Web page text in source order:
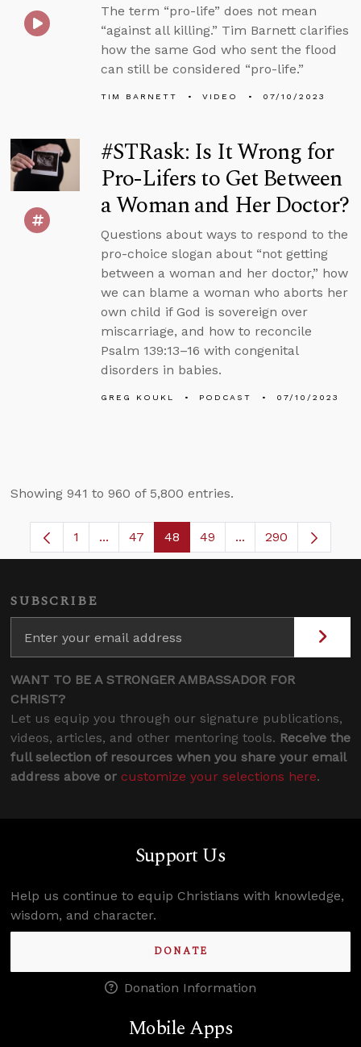
The term “pro-life” does not mean
“against all killing.” Tim Barnett clarifies
how the same God who sent the flood
can still be considered “pro-life.”
TIM BARNETT VIDEO 07/10/2023
#STRask: Is It Wrong for
Pro-Lifers to Get Between
a Woman and Her Doctor?
Questions about ways to respond to the
pro-choice slogan about “not getting
between a woman and her doctor,” how
we can blame a woman who aborts her
own child if God is sovereign over
miscarriage, and how to reconcile
Psalm 139:13–16 with congenital
disorders in babies.
GREG KOUKL PODCAST 07/10/2023
Showing 941 to 960 of 5,800 entries.
Page
1 ...Intermediate Pages Use TAB to navigate.
Page
47 Page
48 Page
49 ...Intermediate
290
SUBSCRIBE
WANT TO BE A STRONGER AMBASSADOR FOR
CHRIST?
Let us equip you through our signature publications,
videos, articles, and other mentoring tools. Receive the
full selection of resources when you share your email
address above or customize your selections here.
Support Us
Help us continue to equip Christians with knowledge,
wisdom, and character.
DONATE
Donation Information
Mobile Apps